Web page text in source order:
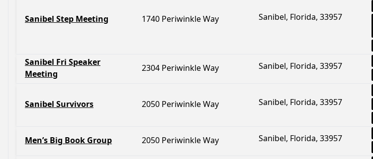
Sanibel Step Meeting 1740 Periwinkle Way Sanibel, Florida, 33957
Sanibel Fri Speaker
Meeting
2304 Periwinkle Way Sanibel, Florida, 33957
Sanibel Survivors 2050 Periwinkle Way Sanibel, Florida, 33957
Men’s Big Book Group 2050 Periwinkle Way Sanibel, Florida, 33957